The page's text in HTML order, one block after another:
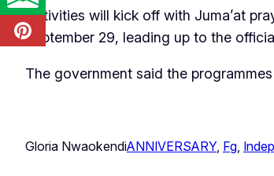
Activities will kick off with Juma’at
September 29, leading up to the
The government said the
Gloria NwaokendiANNIVERSARY, Fg,